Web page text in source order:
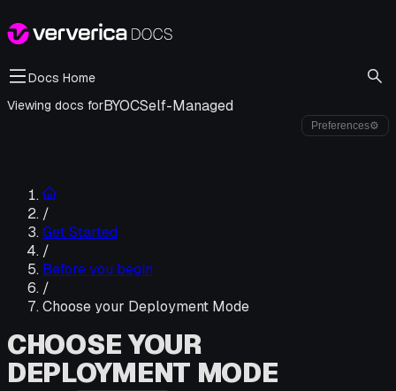
Docs Home
Viewing docs forBYOCSelf-Managed
Preferences⚙
/
Get Started
/
Before you begin
/
Choose your Deployment Mode
CHOOSE YOUR
DEPLOYMENT MODE